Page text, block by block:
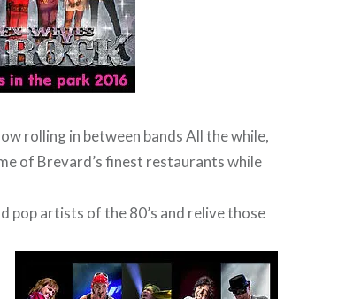
rolling in between bands All the while,
of Brevard’s finest restaurants while
pop artists of the 80’s and relive those